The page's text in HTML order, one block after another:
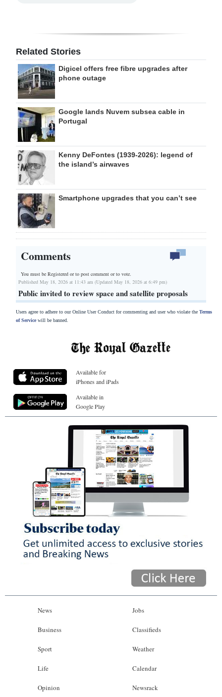
Related Stories
Digicel offers free fibre upgrades after
phone outage
Google lands Nuvem subsea cable in
Portugal
Kenny DeFontes (1939-2026): legend of
the island’s airwaves
Smartphone upgrades that you can’t see
Comments
You must be Registered orto post comment or to vote.
Published May 18, 2026 at 11:43 am (Updated May 18, 2026 at 6:49 pm)
Public invited to review space and satellite proposals
Users agree to adhere to our Online User Conduct for commenting and user who violate the Terms
of Servicewill be banned.
Available for
iPhones and iPads
Available in
Google Play
News
Business
Sport
Life
Opinion
Jobs
Classifieds
Weather
Calendar
Newsrack